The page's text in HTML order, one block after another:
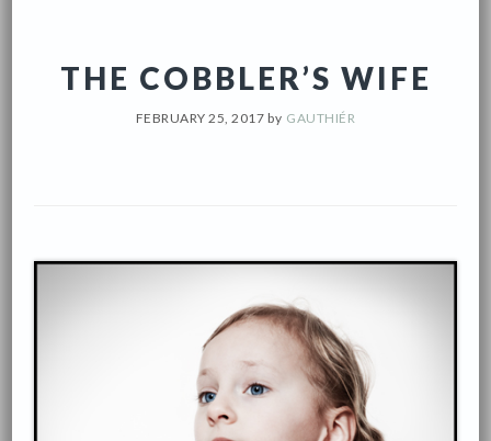
THE COBBLER’S WIFE
FEBRUARY 25, 2017 by GAUTHIÉR